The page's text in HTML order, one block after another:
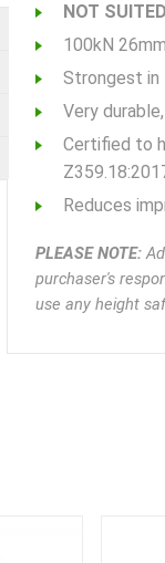
NOT
100kN
Strongest in
Very
Certified to
Reduces
PLEASE NOTE:
purchaser's
use any height